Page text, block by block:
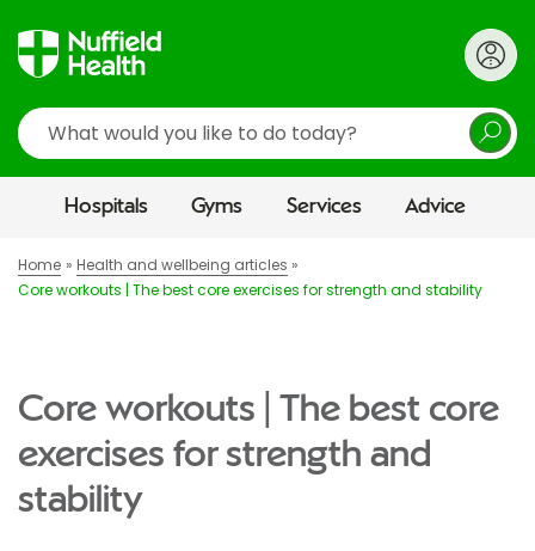
Search
Hospitals Gyms Services Advice
Home
Health and wellbeing articles
Core workouts | The best core exercises for strength and stability
Core workouts | The best core
exercises for strength and
stability